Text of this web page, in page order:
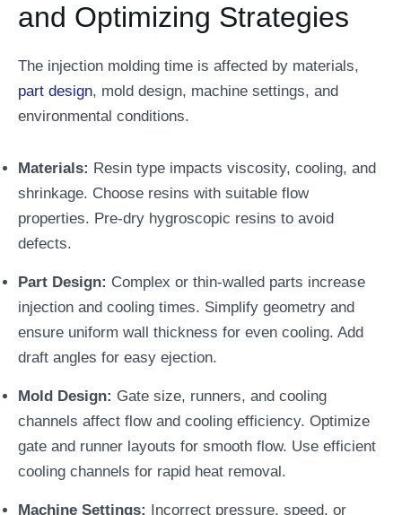
and Optimizing Strategies
The injection molding time is affected by materials,
part design, mold design, machine settings, and
environmental conditions.
Materials: Resin type impacts viscosity, cooling, and
shrinkage. Choose resins with suitable flow
properties. Pre-dry hygroscopic resins to avoid
defects.
Part Design: Complex or thin-walled parts increase
injection and cooling times. Simplify geometry and
ensure uniform wall thickness for even cooling. Add
draft angles for easy ejection.
Mold Design: Gate size, runners, and cooling
channels affect flow and cooling efficiency. Optimize
gate and runner layouts for smooth flow. Use efficient
cooling channels for rapid heat removal.
Machine Settings: Incorrect pressure, speed, or